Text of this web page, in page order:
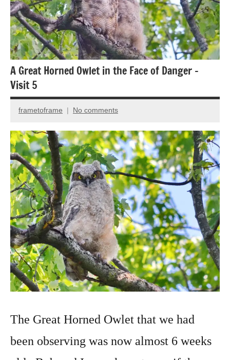
Birds
A Great Horned Owlet in the Face of Danger –
Visit 5
January
2022
frametoframe No comments
The Great Horned Owlet that we had
been observing was now almost 6 weeks